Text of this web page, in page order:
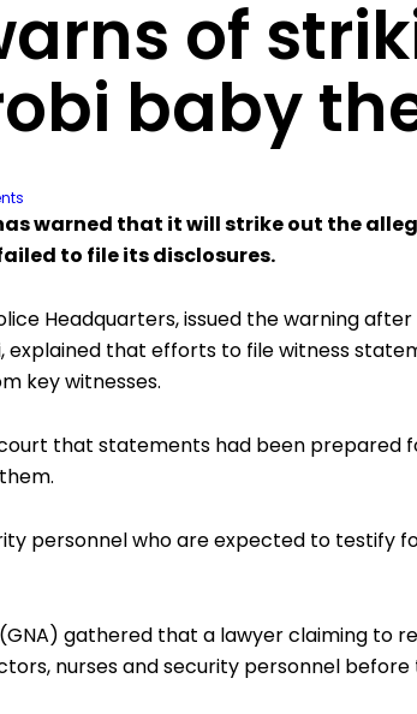
of
baby
warned that it will strike out the
to file its disclosures.
Headquarters, issued the warning
explained that efforts to file witness
key witnesses.
that statements had been prepared
personnel who are expected to testify
gathered that a lawyer claiming to
nurses and security personnel